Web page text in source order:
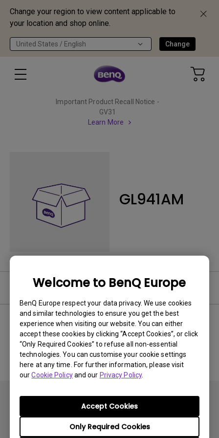
Change your region to view content applicable to
your location and shop online.
United States / English Change
Welcome to BenQ Europe
BenQ Europe respect your data privacy. We use cookies
and similar technologies to ensure you get the best
experience when visiting our website. You can either
accept these cookies by clicking “Accept Cookies”, or click
“Only Required Cookies” to refuse all non-essential
technologies. You can customise your cookie settings
here at any time. For further information, please visit
ourCookie Policyand our Privacy Policy.
Only Required Cookies
Accept Cookies
Important Product Recall Notice -
GV31
Learn More
GL941AM
User Manuals
No related Manual